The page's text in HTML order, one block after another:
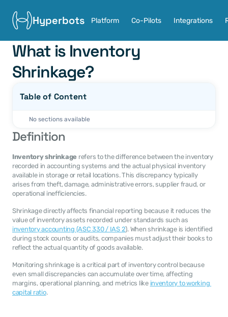
Hyperbots Platform Co-Pilots Integrations
What is Inventory
Shrinkage?
Table of Content
No sections available
Definition
Inventory shrinkage refers to the difference between the inventory
recorded in accounting systems and the actual physical inventory
available in storage or retail locations. This discrepancy typically
arises from theft, damage, administrative errors, supplier fraud, or
operational inefficiencies.
Shrinkage directly affects financial reporting because it reduces the
inventory accounting (ASC 330 / IAS 2). When shrinkage is identified
during stock counts or audits, companies must adjust their books to
reflect the actual quantity of goods available.
Monitoring shrinkage is a critical part of inventory control because
even small discrepancies can accumulate over time, affecting
margins, operational planning, and metrics like inventory to working
capital ratio.